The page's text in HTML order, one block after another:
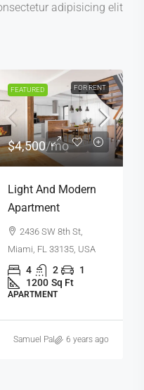
adipisicing elit
FEATURED FOR SALE
$590,000
$3,500/sq ft
Guaranteed Modern
Home
905 Brickell Bay Dr,
Miami, FL 33131, USA
3 2
1
3410 Sq Ft
SINGLE FAMILY HOME
Samuel Palmer6 years ago